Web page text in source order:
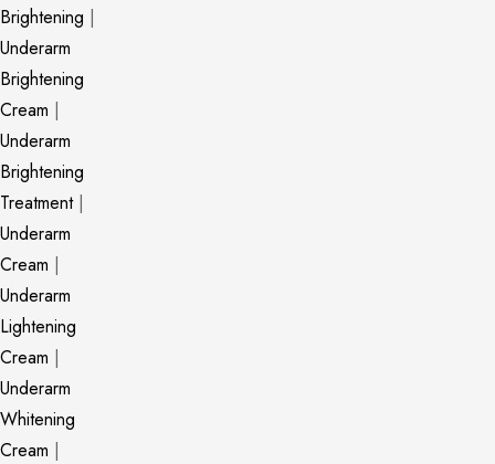
Brightening |
Underarm
Brightening
Cream |
Underarm
Brightening
Treatment|
Underarm
Cream |
Underarm
Lightening
Cream |
Underarm
Whitening
Cream |